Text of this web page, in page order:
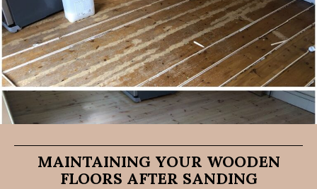
MAINTAINING YOUR WOODEN
FLOORS AFTER SANDING